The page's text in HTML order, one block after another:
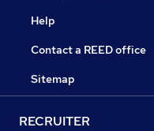
Help
Contact a REED office
Sitemap
RECRUITER